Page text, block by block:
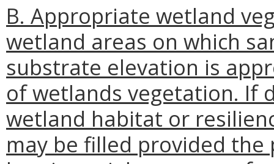
B. Appropriate wetland
wetland areas on which
substrate elevation is
of wetlands vegetation. If
wetland habitat or
may be filled provided